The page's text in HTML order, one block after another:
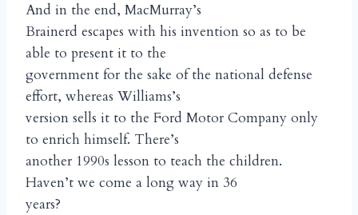
And in the end, MacMurray’s
Brainerd escapes with his invention so as to be
able to present it to the
government for the sake of the national defense
effort, whereas Williams’s
version sells it to the Ford Motor Company only
to enrich himself. There’s
another 1990s lesson to teach the children.
Haven’t we come a long way in 36
years?